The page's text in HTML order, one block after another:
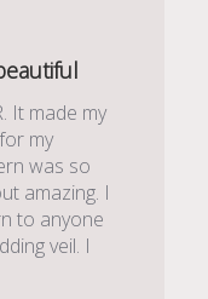
It made my
my
was so
amazing. I
to anyone
veil. I